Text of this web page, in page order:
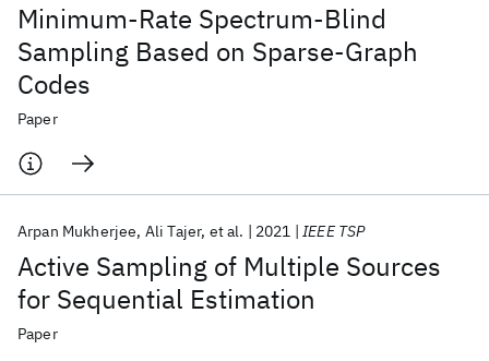
Minimum-Rate Spectrum-Blind
Sampling Based on Sparse-Graph
Codes
Paper
Active Sampling of Multiple Sources
for Sequential Estimation
Arpan Mukherjee Ali Tajer et al. 2021 IEEE TSP
Paper